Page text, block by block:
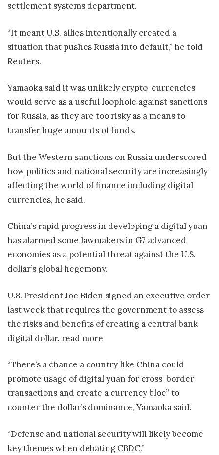
settlement systems department.
“It meant U.S. allies intentionally created a
situation that pushes Russia into default,” he told
Reuters.
Yamaoka said it was unlikely crypto-currencies
would serve as a useful loophole against sanctions
for Russia, as they are too risky as a means to
transfer huge amounts of funds.
But the Western sanctions on Russia underscored
how politics and national security are increasingly
affecting the world of finance including digital
currencies, he said.
China’s rapid progress in developing a digital yuan
has alarmed some lawmakers in G7 advanced
economies as a potential threat against the U.S.
dollar’s global hegemony.
U.S. President Joe Biden signed an executive order
last week that requires the government to assess
the risks and benefits of creating a central bank
digital dollar. read more
“There’s a chance a country like China could
promote usage of digital yuan for cross-border
transactions and create a currency bloc” to
counter the dollar’s dominance, Yamaoka said.
“Defense and national security will likely become
key themes when debating CBDC.”